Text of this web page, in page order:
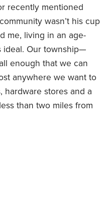
recently mentioned
wasn’t his cup
me, living in an age-
ideal. Our township—
enough that we can
anywhere we want to
hardware stores and a
than two miles from